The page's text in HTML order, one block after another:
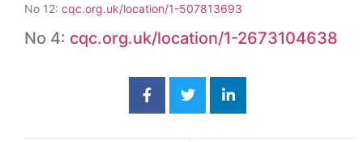
No 12: cqc.org.uk/location/1-507813693
No 4: cqc.org.uk/location/1-2673104638